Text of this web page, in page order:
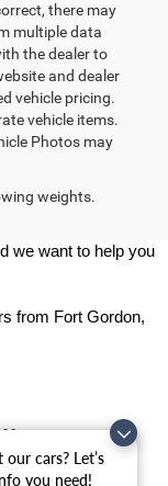
cars? Let’s
you need!
there may
multiple data
the dealer to
and dealer
vehicle pricing.
vehicle items.
Photos may
weights.
we want to help you
from Fort Gordon,